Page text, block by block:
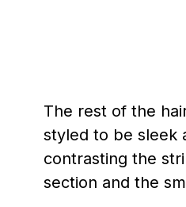
The rest of the
styled to be sleek
contrasting the
section and the